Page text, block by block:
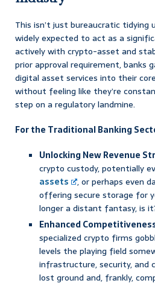
This isn’t just bureaucratic tidying
widely expected to act as a
actively with crypto-asset and
prior approval requirement, banks
digital asset services into their
without feeling like they’re
step on a regulatory landmine.
For the Traditional Banking
Unlocking New Revenue
crypto custody, potentially
assets
, or perhaps even
offering secure storage for
longer a distant fantasy, is
Enhanced
specialized crypto firms
levels the playing field
infrastructure, security, and
lost ground and, frankly,